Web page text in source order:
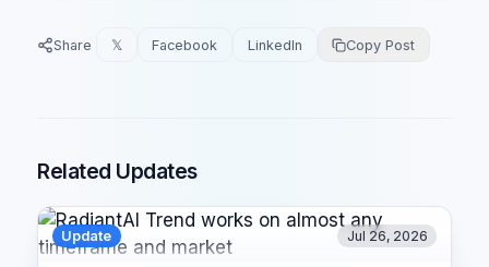
Share 𝕏 Facebook LinkedIn Copy Post
Related Updates
Update Jul 26, 2026